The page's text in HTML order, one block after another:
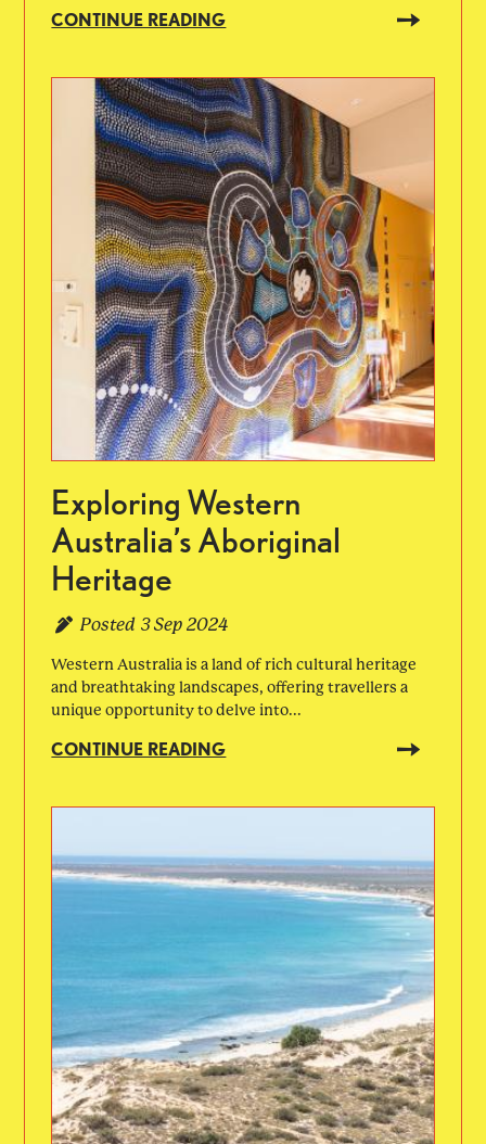
CONTINUE READING
Exploring Western
Australia’s Aboriginal
Heritage
Posted 3 Sep 2024
Western Australia is a land of rich cultural heritage
and breathtaking landscapes, offering travellers a
unique opportunity to delve into...
CONTINUE READING